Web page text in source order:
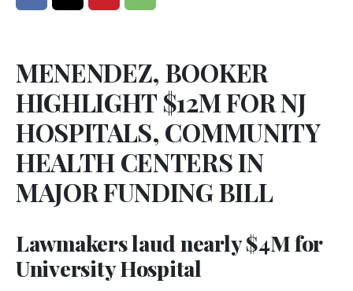
MENENDEZ, BOOKER
HIGHLIGHT $12M FOR NJ
HOSPITALS, COMMUNITY
HEALTH CENTERS IN
MAJOR FUNDING BILL
Lawmakers laud nearly $4M for
University Hospital